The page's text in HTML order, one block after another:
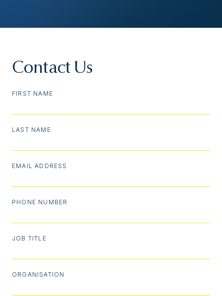
Contact Us
FIRST NAME
LAST NAME
EMAIL ADDRESS
PHONE NUMBER
JOB TITLE
ORGANISATION